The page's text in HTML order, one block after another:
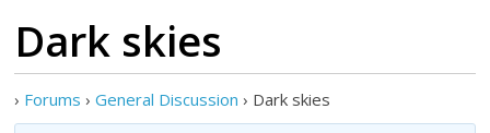
Dark skies
› Forums › General Discussion › Dark skies